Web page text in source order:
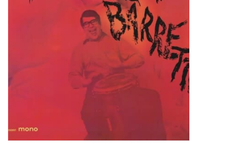
Turntables and Accessories
E-Commerce Gift Cards